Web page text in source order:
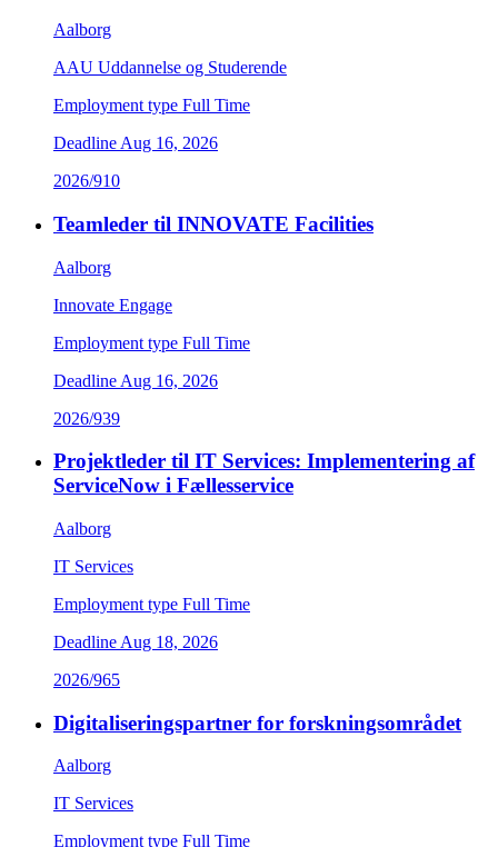
Aalborg
AAU Uddannelse og Studerende
Employment type Full Time
Deadline Aug 16, 2026
2026/910
Teamleder til INNOVATE Facilities
Aalborg
Innovate Engage
Employment type Full Time
Deadline Aug 16, 2026
2026/939
Projektleder til IT Services: Implementering af
ServiceNow i Fællesservice
Aalborg
IT Services
Employment type Full Time
Deadline Aug 18, 2026
2026/965
Digitaliseringspartner for forskningsområdet
Aalborg
IT Services
Employment type Full Time